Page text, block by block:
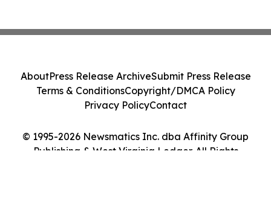
© 1995-2026 Newsmatics Inc. dba Affinity Group
Publishing & West Virginia Ledger. All Rights
AboutPress Release ArchiveSubmit Press Release
Terms & ConditionsCopyright/DMCA Policy
Privacy PolicyContact